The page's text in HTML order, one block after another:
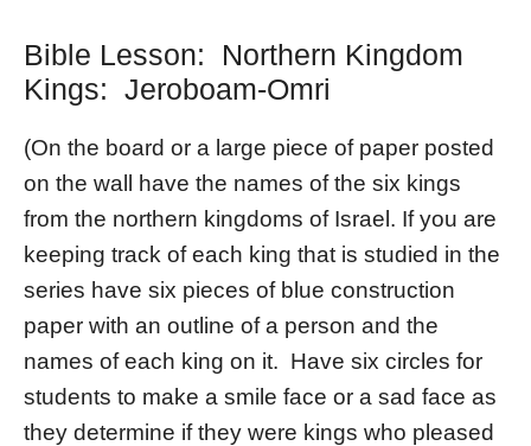
Bible Lesson: Northern Kingdom
Kings: Jeroboam-Omri
(On the board or a large piece of paper posted
on the wall have the names of the six kings
from the northern kingdoms of Israel. If you are
keeping track of each king that is studied in the
series have six pieces of blue construction
paper with an outline of a person and the
names of each king on it. Have six circles for
students to make a smile face or a sad face as
they determine if they were kings who pleased